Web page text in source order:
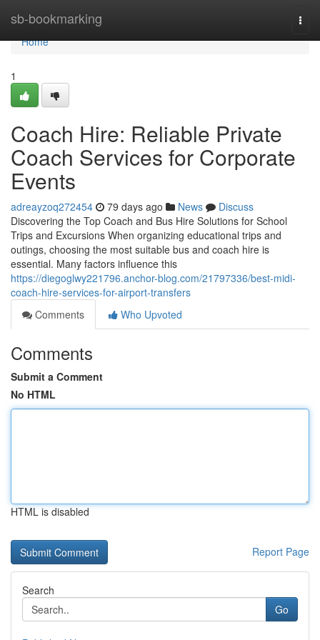
sb-bookmarking
Home
Home
1
Coach Hire: Reliable Private
Coach Services for Corporate
Events
adreayzoq272454 79 days ago News
Discuss
Discovering the Top Coach and Bus Hire Solutions for School
Trips and Excursions When organizing educational trips and
outings, choosing the most suitable bus and coach hire is
essential. Many factors influence this
https://diegoglwy221796.anchor-blog.com/21797336/best-midi-
coach-hire-services-for-airport-transfers
Comments
Who Upvoted
Comments
Submit a Comment
No HTML
HTML is disabled
Report Page
Search
Go